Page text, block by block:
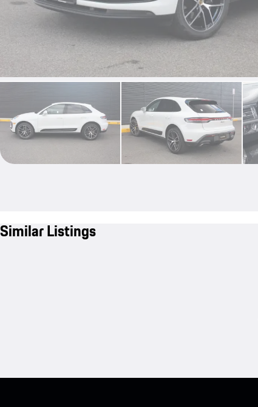
Similar Listings